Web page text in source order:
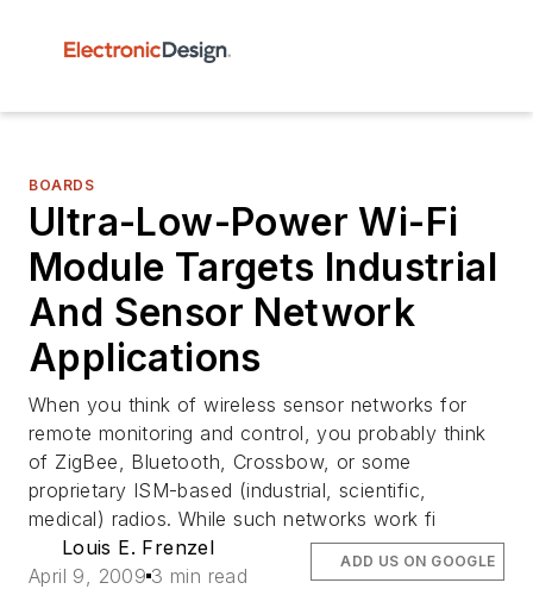
BOARDS
Ultra-Low-Power Wi-Fi
Module Targets Industrial
And Sensor Network
Applications
When you think of wireless sensor networks for
remote monitoring and control, you probably think
of ZigBee, Bluetooth, Crossbow, or some
proprietary ISM-based (industrial, scientific,
medical) radios. While such networks work fi
Louis E. Frenzel
April 9, 2009 3 min read
ADD US ON GOOGLE